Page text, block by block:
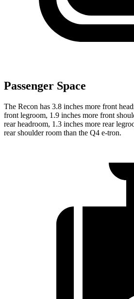
Passenger Space
The Recon has 3.8 inches more front
front legroom, 1.9 inches more front
rear headroom, 1.3 inches more rear
rear shoulder room than the Q4 e-tron.